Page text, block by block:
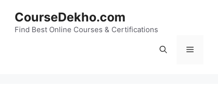
content
CourseDekho.com
Find Best Online Courses & Certifications
Menu